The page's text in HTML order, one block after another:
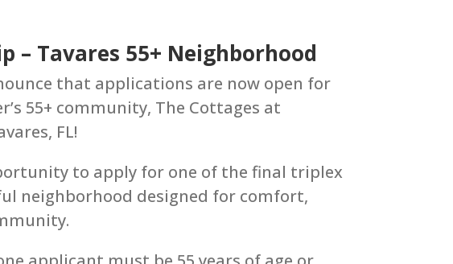
– Tavares 55+ Neighborhood
that applications are now open for
55+ community, The Cottages at
FL!
to apply for one of the final triplex
neighborhood designed for comfort,